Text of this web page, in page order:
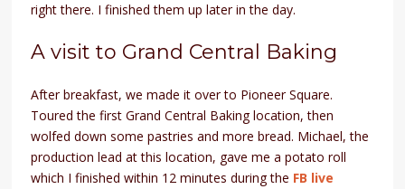
right there. I finished them up later in the day.
A visit to Grand Central Baking
After breakfast, we made it over to Pioneer Square.
Toured the first Grand Central Baking location, then
wolfed down some pastries and more bread. Michael, the
production lead at this location, gave me a potato roll
which I finished within 12 minutes during the FB live